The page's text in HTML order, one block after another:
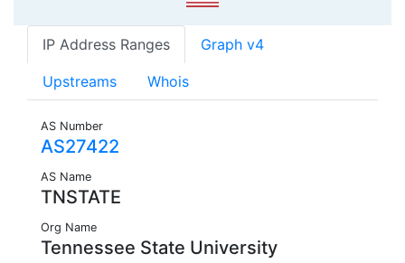
IP Address Ranges Graph v4
Upstreams Whois
AS Number
AS27422
AS Name
TNSTATE
Org Name
Tennessee State University